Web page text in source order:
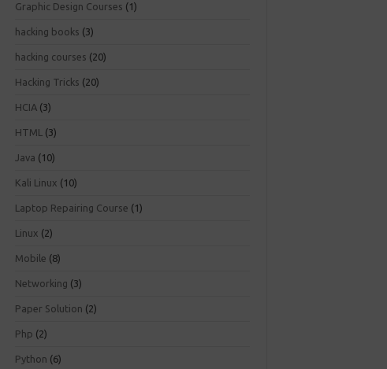
Graphic Design Courses (1)
hacking books (3)
hacking courses (20)
Hacking Tricks (20)
HCIA (3)
HTML (3)
Java (10)
Kali Linux (10)
Laptop Repairing Course (1)
Linux (2)
Mobile (8)
Networking (3)
Paper Solution (2)
Php (2)
Python (6)